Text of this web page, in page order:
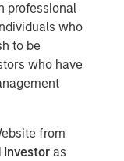
professional
who
to be
who have
from
Investoras
technology
agents to
minutes. By
data sources,
policies
leading loss
trucking